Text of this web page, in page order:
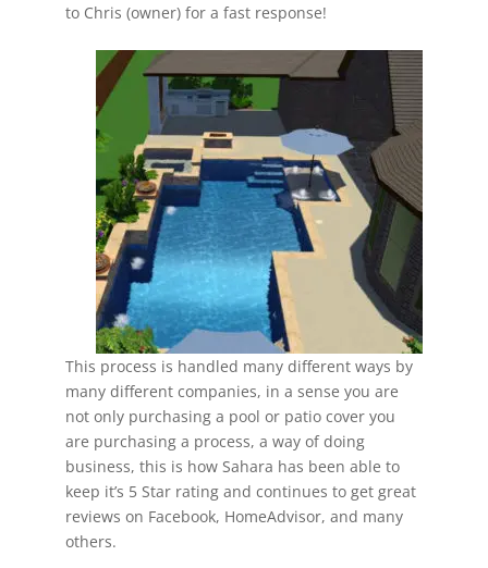
to Chris (owner) for a fast response!
This process is handled many different ways by
many different companies, in a sense you are
not only purchasing a pool or patio cover you
are purchasing a process, a way of doing
business, this is how Sahara has been able to
keep it’s 5 Star rating and continues to get great
reviews on Facebook, HomeAdvisor, and many
others.